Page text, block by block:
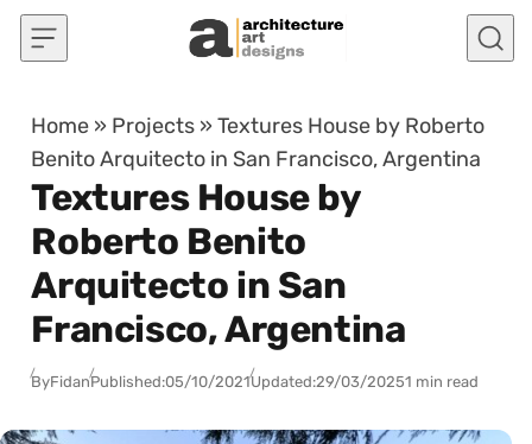
Skip to content
Home » Projects »Textures House by Roberto
Benito Arquitecto in San Francisco, Argentina
Textures House by
Roberto Benito
Arquitecto in San
Francisco, Argentina
ByFidanPublished:05/10/2021Updated:29/03/20251 min read